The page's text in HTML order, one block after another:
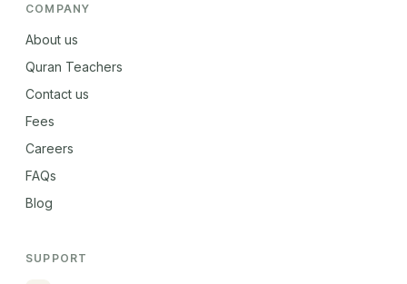
COMPANY
About us
Quran Teachers
Contact us
Fees
Careers
FAQs
Blog
SUPPORT